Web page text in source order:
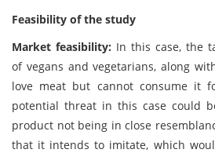
Feasibility of the study
Market feasibility: In this case, the
of vegans and vegetarians, along
love meat but cannot consume it
potential threat in this case could
product not being in close
that it intends to imitate, which